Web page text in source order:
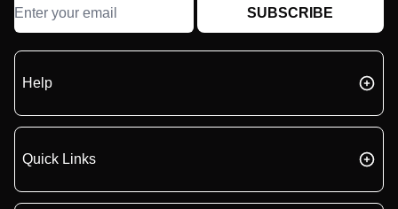
SUBSCRIBE
Help
Quick Links